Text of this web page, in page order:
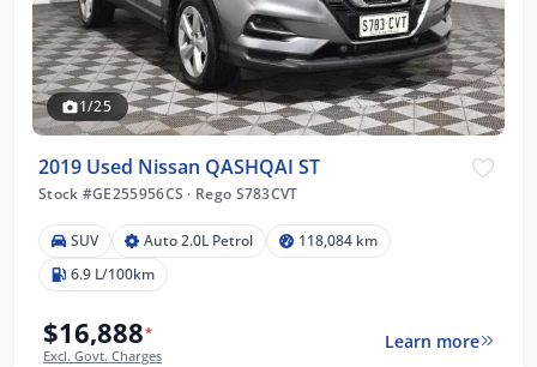
1/25
2019 Used Nissan QASHQAI ST
Stock #GE255956CS · Rego S783CVT
SUV Auto 2.0L Petrol
118,084 km
6.9 L/100km
$16,888*
Excl. Govt. Charges
Learn more